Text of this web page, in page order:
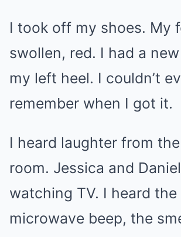
I took off my shoes. My
swollen, red. I had a
my left heel. I couldn’t
remember when I got it.
I heard laughter from
room. Jessica and
watching TV. I heard the
microwave beep, the